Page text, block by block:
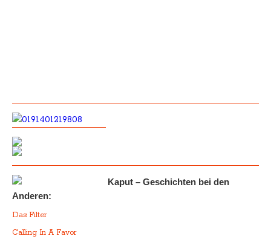
Kaput – Geschichten bei den
Anderen:
Das Filter
Calling In A Favor